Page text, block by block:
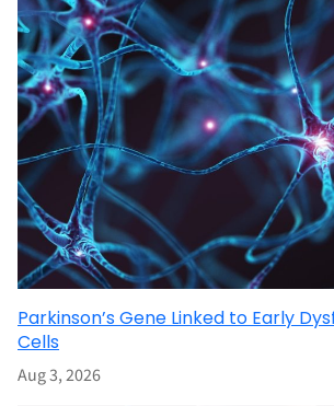
Parkinson’s Gene Linked to Early
Cells
Aug 3, 2026